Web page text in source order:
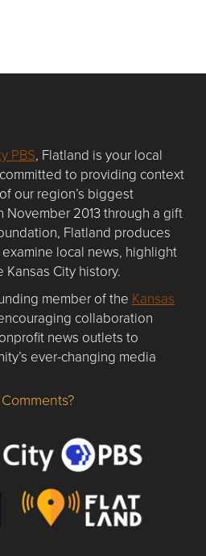
PBS, Flatland is your local
to providing context
our region’s biggest
November 2013 through a gift
Flatland produces
local news, highlight
City history.
member of the Kansas
collaboration
news outlets to
ever-changing media
about flatlandkc.com?